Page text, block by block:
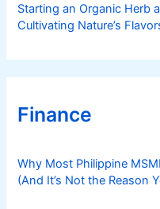
Starting an Organic Herb
Cultivating Nature’s
Finance
Why Most Philippine
(And It’s Not the Reason